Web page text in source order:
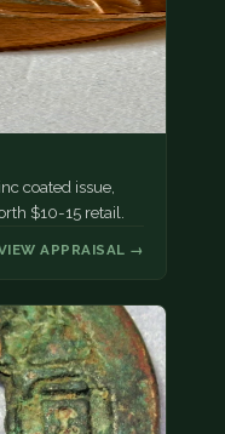
coated issue,
$10-15 retail.
APPRAISAL →